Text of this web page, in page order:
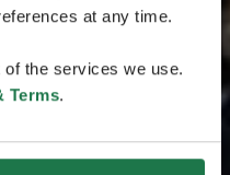
at any time.
the services we use.
Terms.